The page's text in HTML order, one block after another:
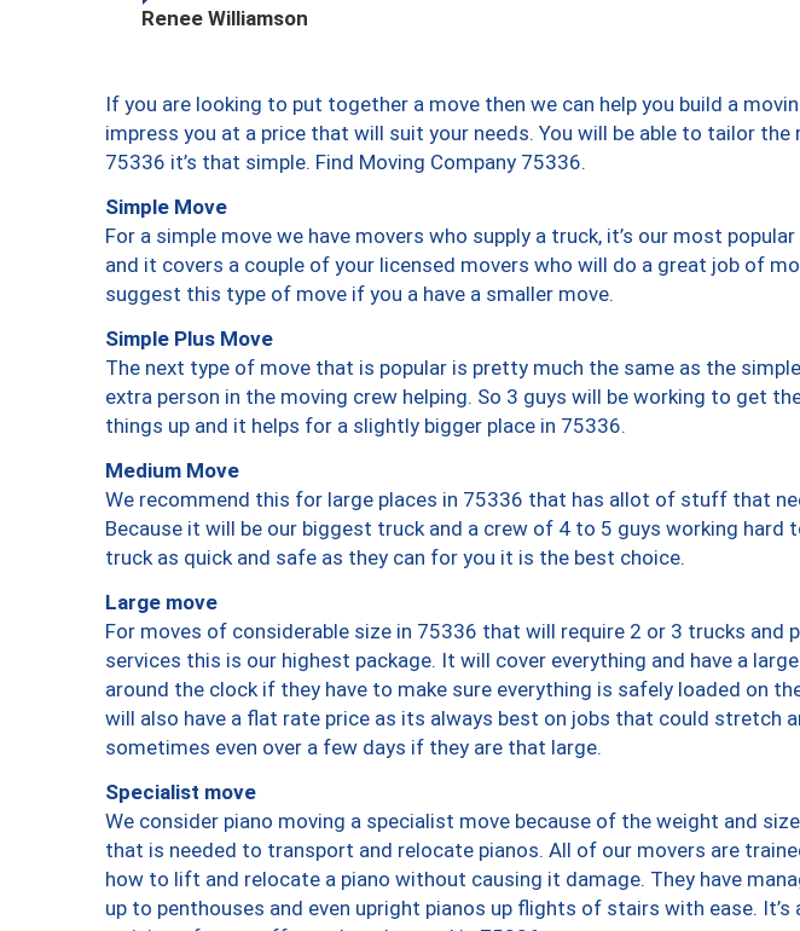
Renee Williamson
If you are looking to put together a move then we can help you build a
impress you at a price that will suit your needs. You will be able to tailor the
75336 it’s that simple. Find Moving Company 75336.
Simple Move
For a simple move we have movers who supply a truck, it’s our most
and it covers a couple of your licensed movers who will do a great job of
suggest this type of move if you a have a smaller move.
Simple Plus Move
The next type of move that is popular is pretty much the same as the
extra person in the moving crew helping. So 3 guys will be working to get
things up and it helps for a slightly bigger place in 75336.
Medium Move
We recommend this for large places in 75336 that has allot of stuff that
Because it will be our biggest truck and a crew of 4 to 5 guys working hard
truck as quick and safe as they can for you it is the best choice.
Large move
For moves of considerable size in 75336 that will require 2 or 3 trucks and
services this is our highest package. It will cover everything and have a
around the clock if they have to make sure everything is safely loaded on
will also have a flat rate price as its always best on jobs that could stretch
sometimes even over a few days if they are that large.
Specialist move
We consider piano moving a specialist move because of the weight and
that is needed to transport and relocate pianos. All of our movers are
how to lift and relocate a piano without causing it damage. They have
up to penthouses and even upright pianos up flights of stairs with ease. It’s